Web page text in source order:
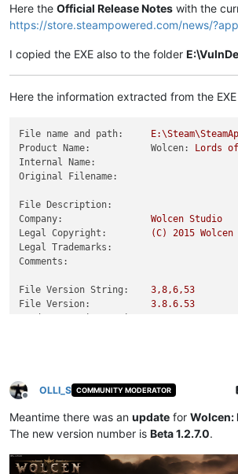
Here the Official Release Notes with the
https://store.steampowered.com/news/
I copied the EXE also to the folder
Here the information extracted from the
File name and path:
Product Name:           Wolcen:
Lords of
Internal Name:
Original Filename:
File Description:
Company:
Wolcen Studio
Legal Copyright:
(C) 2015 Wolcen
Legal Trademarks:
Comments:
File Version String: 3,8,6,53
File Version:
3.8.6.53
Offline
OLLI_S COMMUNITY MODERATOR
Meantime there was an update for Wolcen:
The new version number is Beta 1.2.7.0.